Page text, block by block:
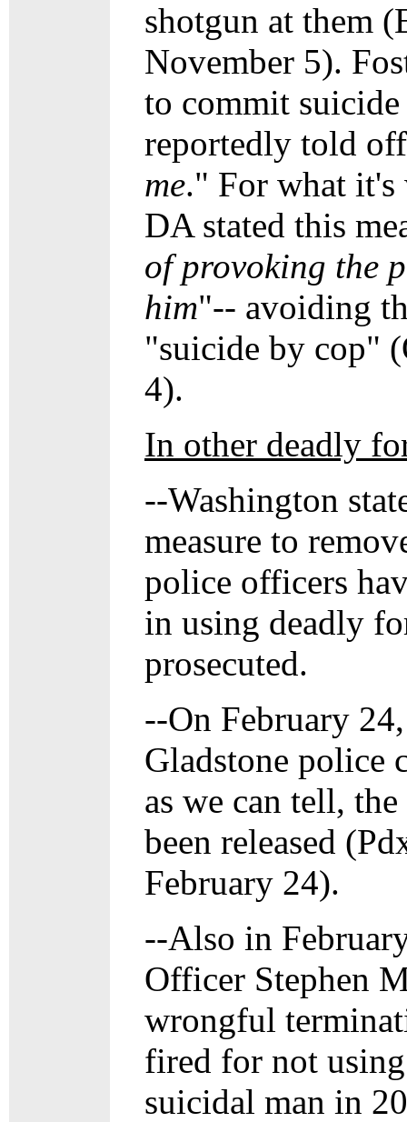
shotgun at them
November 5).
to commit
reportedly told
me." For what it's
DA stated this
of provoking the
him"-- avoiding
"suicide by cop"
4).
In other deadly
--Washington
measure to
police officers
in using deadly
prosecuted.
--On February
Gladstone police
as we can tell,
been released
February 24).
--Also in
Officer Stephen
wrongful
fired for not
suicidal man in